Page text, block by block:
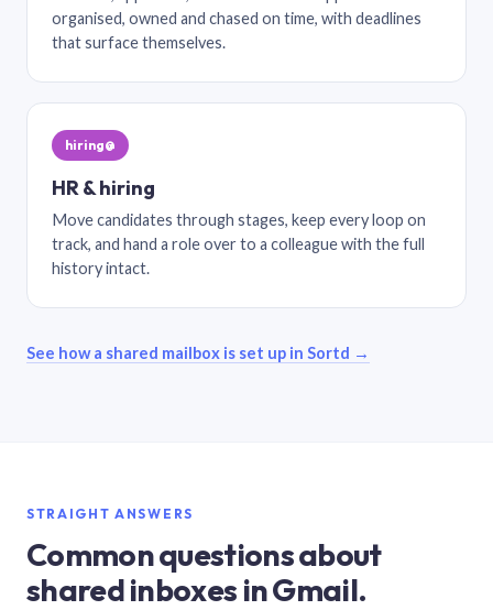
organised, owned and chased on time, with deadlines
that surface themselves.
hiring@
HR & hiring
Move candidates through stages, keep every loop on
track, and hand a role over to a colleague with the full
history intact.
See how a shared mailbox is set up in Sortd →
STRAIGHT ANSWERS
Common questions about
shared inboxes in Gmail.